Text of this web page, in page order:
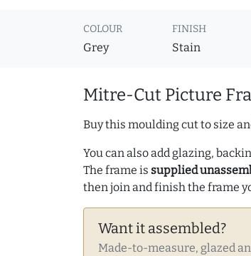
COLOUR
Grey
FINISH
Stain
Mitre-Cut Picture
Buy this moulding cut to size
You can also add glazing,
The frame is supplied
then join and finish the frame
Want it assembled?
Made-to-measure, glazed